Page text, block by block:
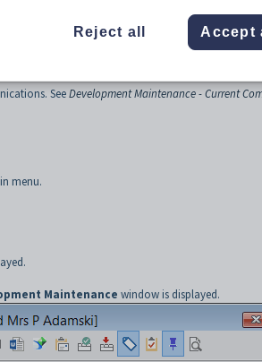
SeeDevelopment Maintenance - Current
menu.
Maintenance window is displayed.
Reject all Accept